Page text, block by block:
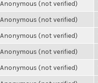
Anonymous (not verified)
Anonymous (not verified)
Anonymous (not verified)
Anonymous (not verified)
Anonymous (not verified)